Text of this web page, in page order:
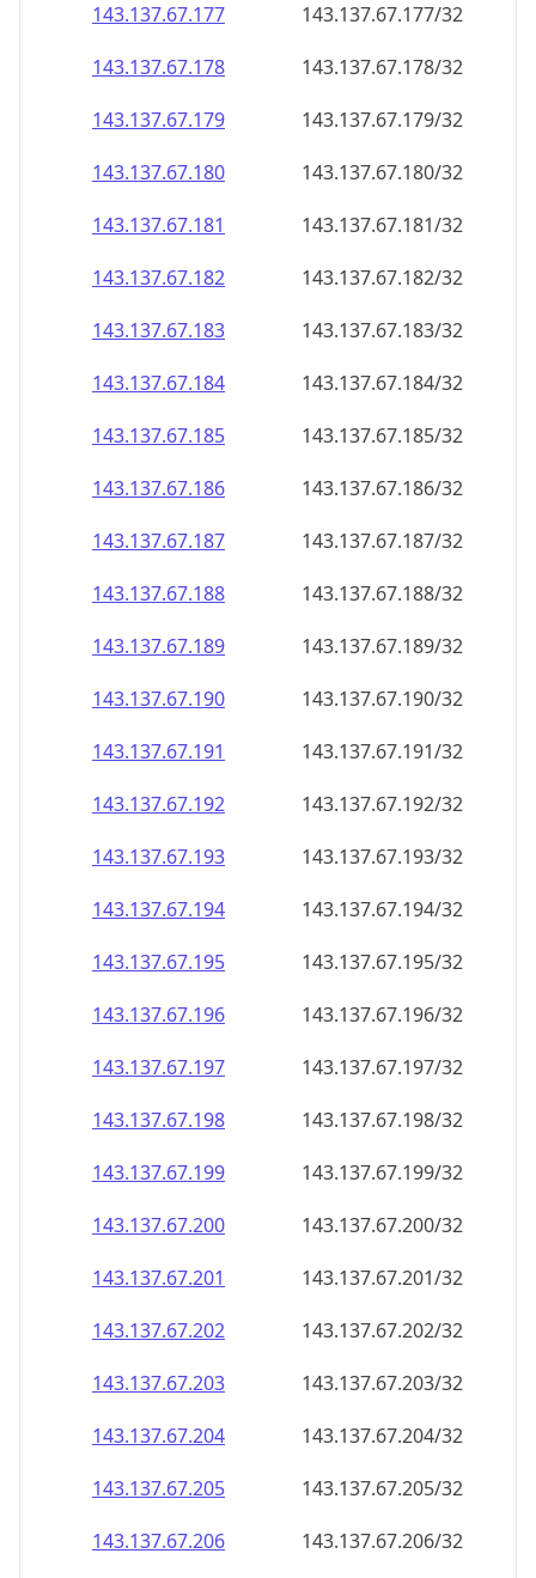
143.137.67.177
143.137.67.177/32
143.137.67.178
143.137.67.178/32
143.137.67.179
143.137.67.179/32
143.137.67.180
143.137.67.180/32
143.137.67.181
143.137.67.181/32
143.137.67.182
143.137.67.182/32
143.137.67.183
143.137.67.183/32
143.137.67.184
143.137.67.184/32
143.137.67.185
143.137.67.185/32
143.137.67.186
143.137.67.186/32
143.137.67.187
143.137.67.187/32
143.137.67.188
143.137.67.188/32
143.137.67.189
143.137.67.189/32
143.137.67.190
143.137.67.190/32
143.137.67.191
143.137.67.191/32
143.137.67.192
143.137.67.192/32
143.137.67.193
143.137.67.193/32
143.137.67.194
143.137.67.194/32
143.137.67.195
143.137.67.195/32
143.137.67.196
143.137.67.196/32
143.137.67.197
143.137.67.197/32
143.137.67.198
143.137.67.198/32
143.137.67.199
143.137.67.199/32
143.137.67.200
143.137.67.200/32
143.137.67.201
143.137.67.201/32
143.137.67.202
143.137.67.202/32
143.137.67.203
143.137.67.203/32
143.137.67.204
143.137.67.204/32
143.137.67.205
143.137.67.205/32
143.137.67.206
143.137.67.206/32